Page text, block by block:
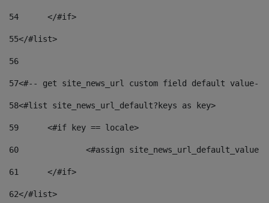
54
	</#if>
55</#list>
56
57<#-- get site_news_url custom field default value--
58<#list site_news_url_default?keys as key>
59
	<#if key == locale>
60
<#assign
61
	</#if>
62</#list>